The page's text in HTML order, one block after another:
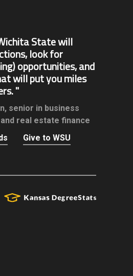
State will
look for
opportunities, and
will put you miles
senior in business
real estate finance
Give to WSU